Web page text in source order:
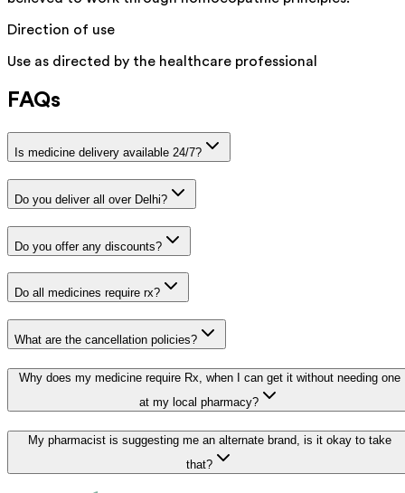
Direction of use
Use as directed by the healthcare professional
FAQs
Is medicine delivery available 24/7?
Do you deliver all over Delhi?
Do you offer any discounts?
Do all medicines require rx?
What are the cancellation policies?
Why does my medicine require Rx, when I can get it without needing one
at my local pharmacy?
My pharmacist is suggesting me an alternate brand, is it okay to take
that?